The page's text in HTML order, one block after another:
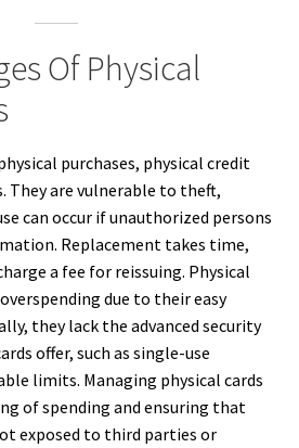
Of Physical
purchases, physical credit
They are vulnerable to theft,
can occur if unauthorized persons
Replacement takes time,
a fee for reissuing. Physical
due to their easy
they lack the advanced security
offer, such as single-use
limits. Managing physical cards
of spending and ensuring that
exposed to third parties or